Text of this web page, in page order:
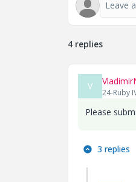
4 replies
V
24-Ruby
Please
3 replies